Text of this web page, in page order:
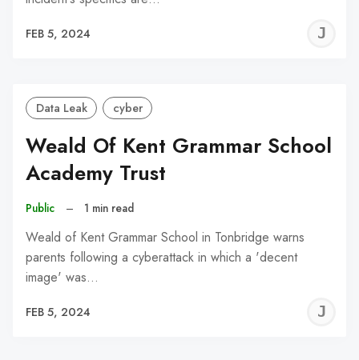
FEB 5, 2024
Data Leak cyber
Weald Of Kent Grammar School
Academy Trust
Public – 1 min read
Weald of Kent Grammar School in Tonbridge warns
parents following a cyberattack in which a 'decent
image' was…
FEB 5, 2024